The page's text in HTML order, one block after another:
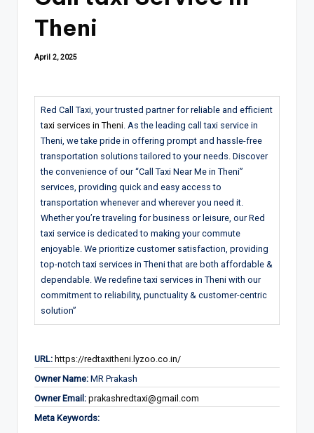
Theni
April 2, 2025
Red Call Taxi, your trusted partner for reliable and efficient
taxi services in Theni . As the leading call taxi service in
Theni, we take pride in offering prompt and hassle-free
transportation solutions tailored to your needs. Discover
the convenience of our “Call Taxi Near Me in Theni”
services, providing quick and easy access to
transportation whenever and wherever you need it.
Whether you’re traveling for business or leisure, our Red
taxi service is dedicated to making your commute
enjoyable. We prioritize customer satisfaction, providing
top-notch taxi services in Theni that are both affordable &
dependable. We redefine taxi services in Theni with our
commitment to reliability, punctuality & customer-centric
solution”
URL: https://redtaxitheni.lyzoo.co.in/
Owner Name: MR Prakash
Owner Email: prakashredtaxi@gmail.com
Meta Keywords: